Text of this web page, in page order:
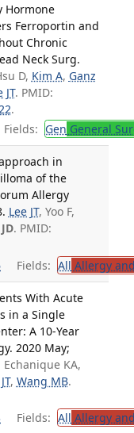
Hormone
Ferroportin and
Chronic
Neck Surg.
D, Kim A, Ganz
JT. PMID:
.
Fields: Gen General
in
of the
Allergy
Lee JT, Yoo F,
. PMID:
Fields: All Allergy
With Acute
in a Single
A 10-Year
2020 May;
KA,
, Wang MB.
Fields: All Allergy